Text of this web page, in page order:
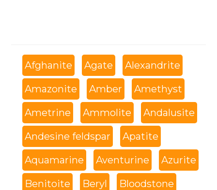
Afghanite Agate Alexandrite
Amazonite Amber Amethyst
Ametrine Ammolite Andalusite
Andesine feldspar Apatite
Aquamarine Aventurine Azurite
Benitoite Beryl Bloodstone